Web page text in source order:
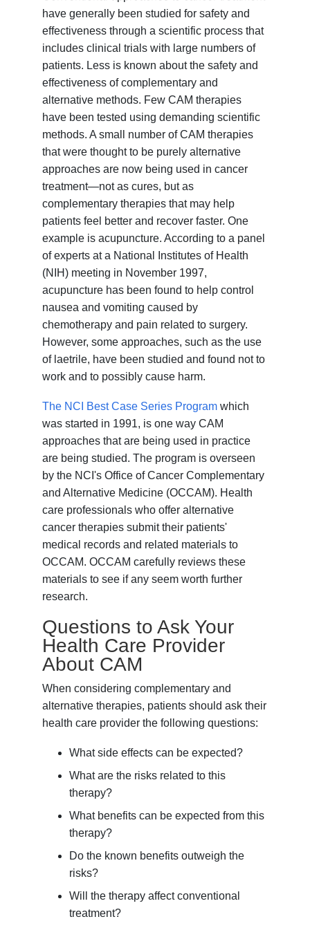
have generally been studied for safety and
effectiveness through a scientific process that
includes clinical trials with large numbers of
patients. Less is known about the safety and
effectiveness of complementary and
alternative methods. Few CAM therapies
have been tested using demanding scientific
methods. A small number of CAM therapies
that were thought to be purely alternative
approaches are now being used in cancer
treatment—not as cures, but as
complementary therapies that may help
patients feel better and recover faster. One
example is acupuncture. According to a panel
of experts at a National Institutes of Health
(NIH) meeting in November 1997,
acupuncture has been found to help control
nausea and vomiting caused by
chemotherapy and pain related to surgery.
However, some approaches, such as the use
of laetrile, have been studied and found not to
work and to possibly cause harm.
The NCI Best Case Series Program which
was started in 1991, is one way CAM
approaches that are being used in practice
are being studied. The program is overseen
by the NCI's Office of Cancer Complementary
and Alternative Medicine (OCCAM). Health
care professionals who offer alternative
cancer therapies submit their patients'
medical records and related materials to
OCCAM. OCCAM carefully reviews these
materials to see if any seem worth further
research.
Questions to Ask Your
Health Care Provider
About CAM
When considering complementary and
alternative therapies, patients should ask their
health care provider the following questions:
What side effects can be expected?
What are the risks related to this
therapy?
What benefits can be expected from this
therapy?
Do the known benefits outweigh the
risks?
Will the therapy affect conventional
treatment?